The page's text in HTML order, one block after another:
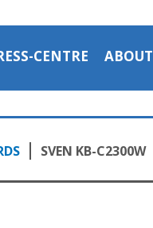
CENTRE ABOUT
SVEN KB-C2300W